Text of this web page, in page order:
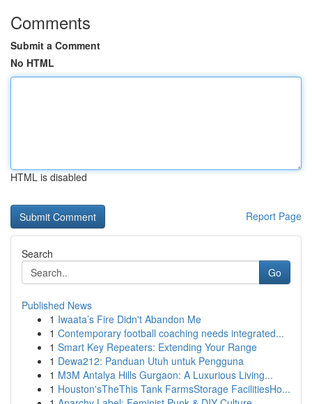
Comments
Submit a Comment
No HTML
HTML is disabled
Report Page
Search
Go
Published News
1 Iwaata’s Fire Didn't Abandon Me
1 Contemporary football coaching needs integrated...
1 Smart Key Repeaters: Extending Your Range
1 Dewa212: Panduan Utuh untuk Pengguna
1 M3M Antalya Hills Gurgaon: A Luxurious Living...
1 Houston'sTheThis Tank FarmsStorage FacilitiesHo...